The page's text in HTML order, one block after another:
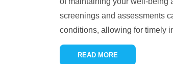
screenings and assessments
conditions, allowing for timely
READ MORE